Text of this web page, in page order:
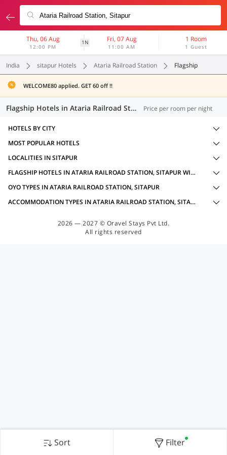
Thu, 06 Aug
12:00 PM
1N Fri, 07 Aug
11:00 AM
1 Room
1 Guest
India sitapur Hotels Ataria Railroad Station Flagship
WELCOME80 applied. GET 60 off !!
Flagship Hotels in Ataria Railroad Station, Sitapur (3 OYOs) Price per room per night
Sort Filter
HOTELS BY CITY
MOST POPULAR HOTELS
LOCALITIES IN SITAPUR
FLAGSHIP HOTELS IN ATARIA RAILROAD STATION, SITAPUR WITH AMENITIES
OYO TYPES IN ATARIA RAILROAD STATION, SITAPUR
ACCOMMODATION TYPES IN ATARIA RAILROAD STATION, SITAPUR
2026 — 2027 © Oravel Stays Pvt Ltd.
All rights reserved